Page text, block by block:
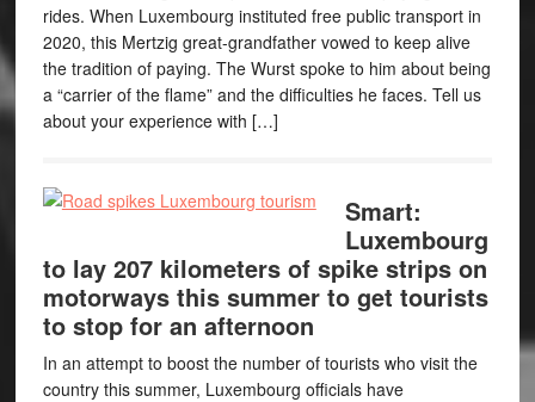
rides. When Luxembourg instituted free public transport in
2020, this Mertzig great-grandfather vowed to keep alive
the tradition of paying. The Wurst spoke to him about being
a “carrier of the flame” and the difficulties he faces. Tell us
about your experience with […]
Smart:
Luxembourg
to lay 207 kilometers of spike strips on
motorways this summer to get tourists
to stop for an afternoon
In an attempt to boost the number of tourists who visit the
country this summer, Luxembourg officials have